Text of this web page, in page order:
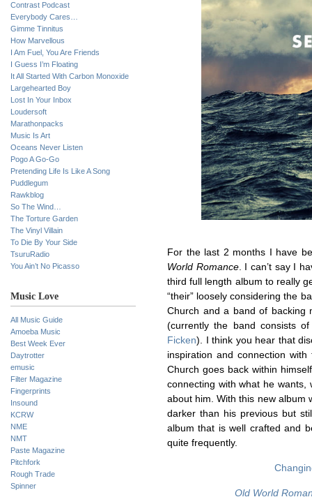
Contrast Podcast
Everybody Cares…
Gimme Tinnitus
How Marvellous
I Am Fuel, You Are Friends
I Guess I’m Floating
It All Started With Carbon Monoxide
Largehearted Boy
Lost In Your Inbox
Loudersoft
Marathonpacks
Music Is Art
Oceans Never Listen
Pogo A Go-Go
Pretending Life Is Like A Song
Puddlegum
Rawkblog
So The Wind…
The Torture Garden
The Vinyl Villain
To Die By Your Side
TsuruRadio
You Ain’t No Picasso
Music Love
All Music Guide
Amoeba Music
Best Week Ever
Daytrotter
emusic
Filter Magazine
Fingerprints
Insound
KCRW
NME
NMT
Paste Magazine
Pitchfork
Rough Trade
Spinner
For the last 2 months I have
World Romance. I can’t say I
third full length album to really
“their” loosely considering the
Church and a band of backing
(currently the band consists
Ficken). I think you hear that
inspiration and connection
Church goes back within
connecting with what he
about him. With this new album
darker than his previous but
album that is well crafted and
quite frequently.
Old World